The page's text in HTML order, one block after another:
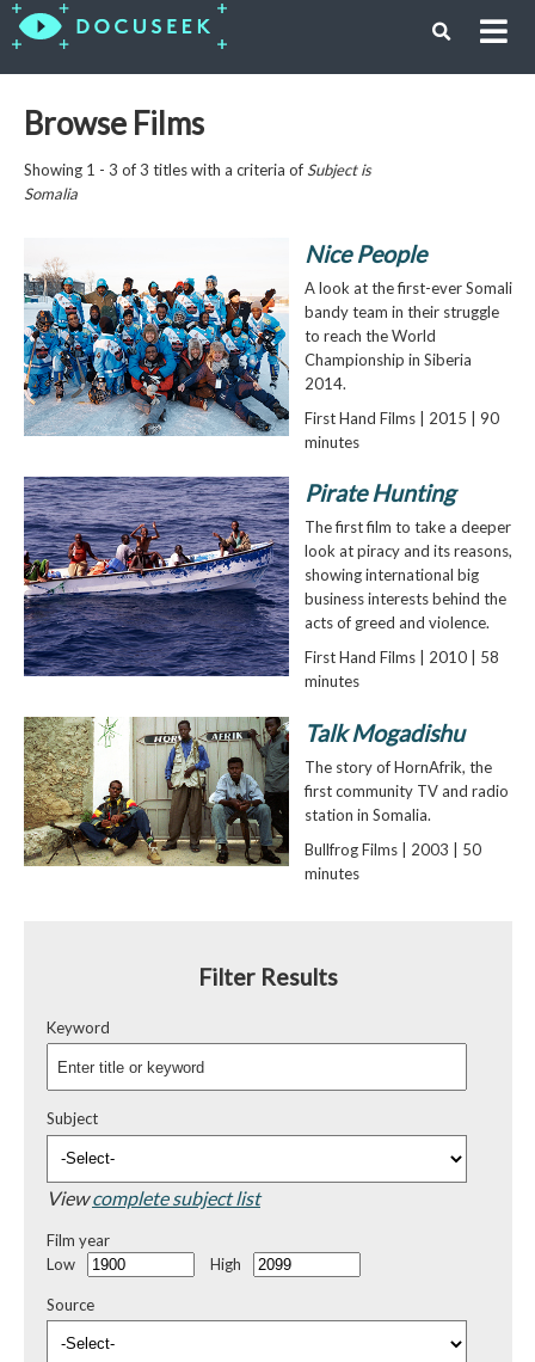
Browse Films
Showing 1 - 3 of 3 titles with a criteria of Subject is
Somalia
Nice People
A look at the first-ever Somali
bandy team in their struggle
to reach the World
Championship in Siberia
2014.
First Hand Films | 2015 | 90
minutes
Pirate Hunting
The first film to take a deeper
look at piracy and its reasons,
showing international big
business interests behind the
acts of greed and violence.
First Hand Films | 2010 | 58
minutes
Talk Mogadishu
The story of HornAfrik, the
first community TV and radio
station in Somalia.
Bullfrog Films | 2003 | 50
minutes
Filter Results
Keyword
Subject
Viewcomplete subject list
Film year
Low
High
Source